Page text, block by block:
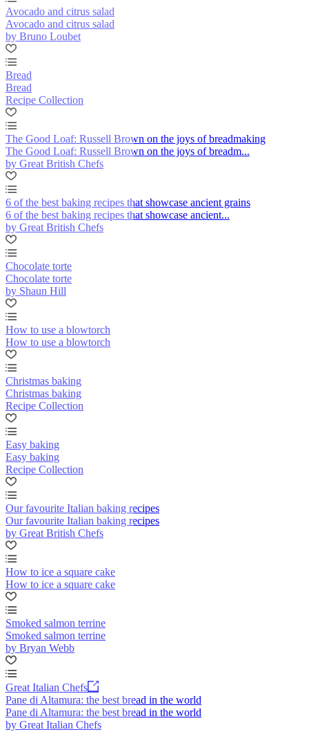
Avocado and citrus salad
Avocado and citrus salad
by Bruno Loubet
Bread
Bread
Recipe Collection
The Good Loaf: Russell Brown on the joys of breadmaking
The Good Loaf: Russell Brown on the joys of breadm...
by Great British Chefs
6 of the best baking recipes that showcase ancient grains
6 of the best baking recipes that showcase ancient...
by Great British Chefs
Chocolate torte
Chocolate torte
by Shaun Hill
How to use a blowtorch
How to use a blowtorch
Christmas baking
Christmas baking
Recipe Collection
Easy baking
Easy baking
Recipe Collection
Our favourite Italian baking recipes
Our favourite Italian baking recipes
by Great British Chefs
How to ice a square cake
How to ice a square cake
Smoked salmon terrine
Smoked salmon terrine
by Bryan Webb
Great Italian Chefs
Pane di Altamura: the best bread in the world
Pane di Altamura: the best bread in the world
by Great Italian Chefs